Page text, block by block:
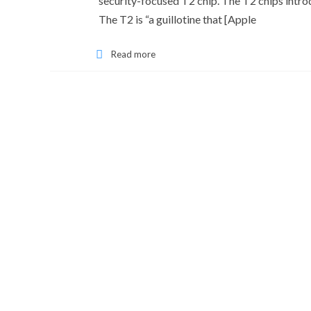
The T2 is “a guillotine that [Apple
Read more